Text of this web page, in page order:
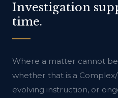
Investigation
time.
Where a matter cannot
whether that is a
evolving instruction, or